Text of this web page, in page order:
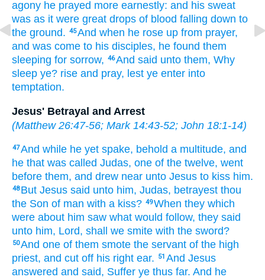
agony he prayed more earnestly: and his sweat
was as it were great drops of blood falling down to
the ground. 45And when he rose up from prayer,
and was come to his disciples, he found them
sleeping for sorrow, 46And said unto them, Why
sleep ye? rise and pray, lest ye enter into
temptation.
Jesus' Betrayal and Arrest
(Matthew 26:47-56; Mark 14:43-52; John 18:1-14)
47And while he yet spake, behold a multitude, and
he that was called Judas, one of the twelve, went
before them, and drew near unto Jesus to kiss him.
48 But Jesus said unto him, Judas, betrayest thou
the Son of man with a kiss? 49When they which
were about him saw what would follow, they said
unto him, Lord, shall we smite with the sword?
50And one of them smote the servant of the high
priest, and cut off his right ear. 51 And Jesus
answered and said, Suffer ye thus far. And he